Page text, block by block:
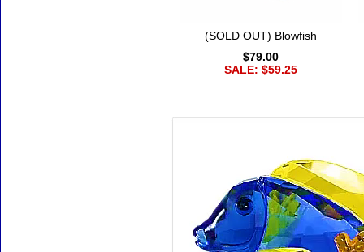
(SOLD OUT) Blowfish
$79.00
SALE: $59.25